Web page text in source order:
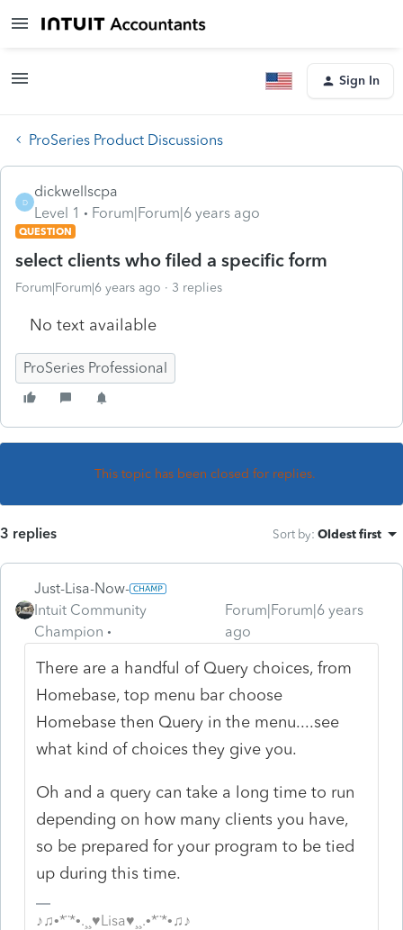
Sign In
ProSeries Product Discussions
D
dickwellscpa
Level 1
Forum|Forum|6 years ago
QUESTION
select clients who filed a specific form
Forum|Forum|6 years ago 3 replies
No text available
ProSeries Professional
This topic has been closed for replies.
3 replies Sort by: Oldest first
Just-Lisa-Now-
Intuit Community
Champion
Forum|Forum|6 years
ago
There are a handful of Query choices, from
Homebase, top menu bar choose
Homebase then Query in the menu....see
what kind of choices they give you.
Oh and a query can take a long time to run
depending on how many clients you have,
so be prepared for your program to be tied
up during this time.
♪♫•*¨*•.¸¸♥Lisa♥¸¸.•*¨*•♫♪